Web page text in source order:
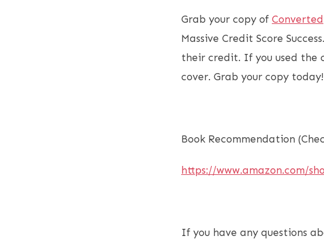
Grab your copy of Converted
Massive Credit Score
their credit. If you used the
cover. Grab your copy today!
Book Recommendation
https://www.amazon.com/
If you have any questions